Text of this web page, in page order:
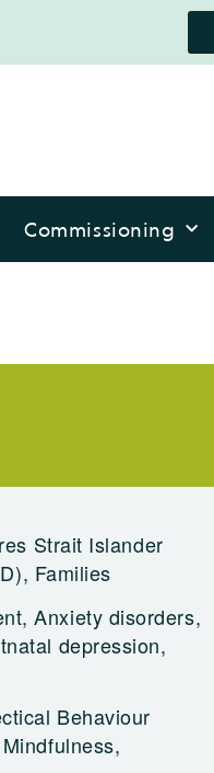
Commissioning
Strait Islander
Families
Anxiety disorders,
depression,
Behaviour